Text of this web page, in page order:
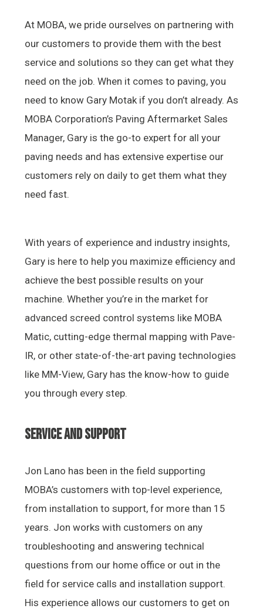
At MOBA, we pride ourselves on partnering with
our customers to provide them with the best
service and solutions so they can get what they
need on the job. When it comes to paving, you
need to know Gary Motak if you don’t already. As
MOBA Corporation’s Paving Aftermarket Sales
Manager, Gary is the go-to expert for all your
paving needs and has extensive expertise our
customers rely on daily to get them what they
need fast.
With years of experience and industry insights,
Gary is here to help you maximize efficiency and
achieve the best possible results on your
machine. Whether you’re in the market for
advanced screed control systems like MOBA
Matic, cutting-edge thermal mapping with Pave-
IR, or other state-of-the-art paving technologies
like MM-View, Gary has the know-how to guide
you through every step.
SERVICE AND SUPPORT
Jon Lano has been in the field supporting
MOBA’s customers with top-level experience,
from installation to support, for more than 15
years. Jon works with customers on any
troubleshooting and answering technical
questions from our home office or out in the
field for service calls and installation support.
His experience allows our customers to get on